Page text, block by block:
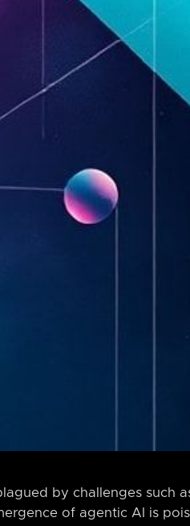
by challenges such
of agentic AI is